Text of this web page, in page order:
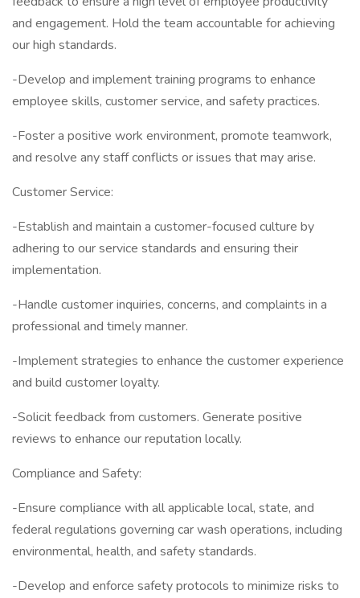
and engagement. Hold the team accountable for achieving
our high standards.
-Develop and implement training programs to enhance
employee skills, customer service, and safety practices.
-Foster a positive work environment, promote teamwork,
and resolve any staff conflicts or issues that may arise.
Customer Service:
-Establish and maintain a customer-focused culture by
adhering to our service standards and ensuring their
implementation.
-Handle customer inquiries, concerns, and complaints in a
professional and timely manner.
-Implement strategies to enhance the customer experience
and build customer loyalty.
-Solicit feedback from customers. Generate positive
reviews to enhance our reputation locally.
Compliance and Safety:
-Ensure compliance with all applicable local, state, and
federal regulations governing car wash operations, including
environmental, health, and safety standards.
-Develop and enforce safety protocols to minimize risks to